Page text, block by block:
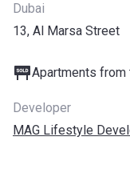
Dubai
13, Al Marsa Street
Apartments
Developer
MAG Lifestyle